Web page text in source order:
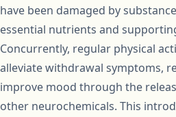
have been damaged by
essential nutrients and
Concurrently, regular physical
alleviate withdrawal symptoms,
improve mood through the
other neurochemicals. This